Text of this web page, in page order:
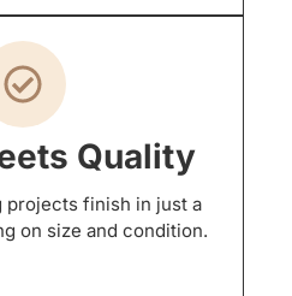
Quality
finish in just a
on size and condition.